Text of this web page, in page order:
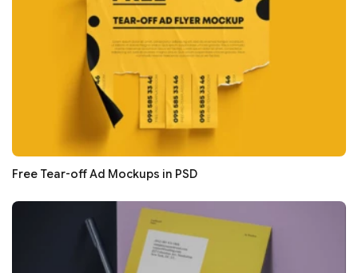
Free Tear-off Ad Mockups in PSD